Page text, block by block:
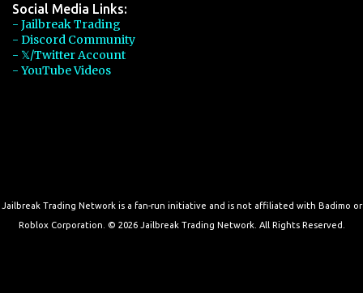
Social Media Links:
- Jailbreak Trading
- Discord Community
- 𝕏/Twitter Account
- YouTube Videos
Jailbreak Trading Network is a fan-run initiative and is not affiliated with Badimo or
Roblox Corporation. © 2026 Jailbreak Trading Network. All Rights Reserved.